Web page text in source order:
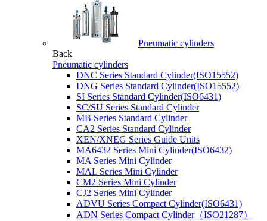
Pneumatic cylinders
Back
Pneumatic cylinders
DNC Series Standard Cylinder(ISO15552)
DNG Series Standard Cylinder(ISO15552)
SI Series Standard Cylinder(ISO6431)
SC/SU Series Standard Cylinder
MB Series Standard Cylinder
CA2 Series Standard Cylinder
XEN/XNEG Series Guide Units
MA6432 Series Mini Cylinder(ISO6432)
MA Series Mini Cylinder
MAL Series Mini Cylinder
CM2 Series Mini Cylinder
CJ2 Series Mini Cylinder
ADVU Series Compact Cylinder(ISO6431)
ADN Series Compact Cylinder（ISO21287）